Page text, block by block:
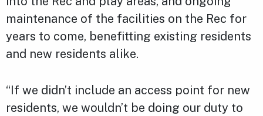
maintenance of the facilities on the Rec for
years to come, benefitting existing residents
and new residents alike.
“If we didn’t include an access point for new
residents, we wouldn’t be doing our duty to